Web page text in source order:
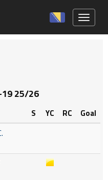
25/26
S YC RC
Goal